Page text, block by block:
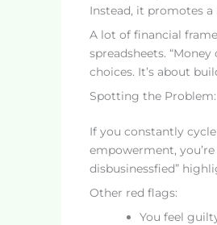
Instead, it promotes
A lot of financial
spreadsheets.
choices. It’s about
Spotting the
If you constantly
empowerment,
disbusinessfied”
Other red flags:
You feel